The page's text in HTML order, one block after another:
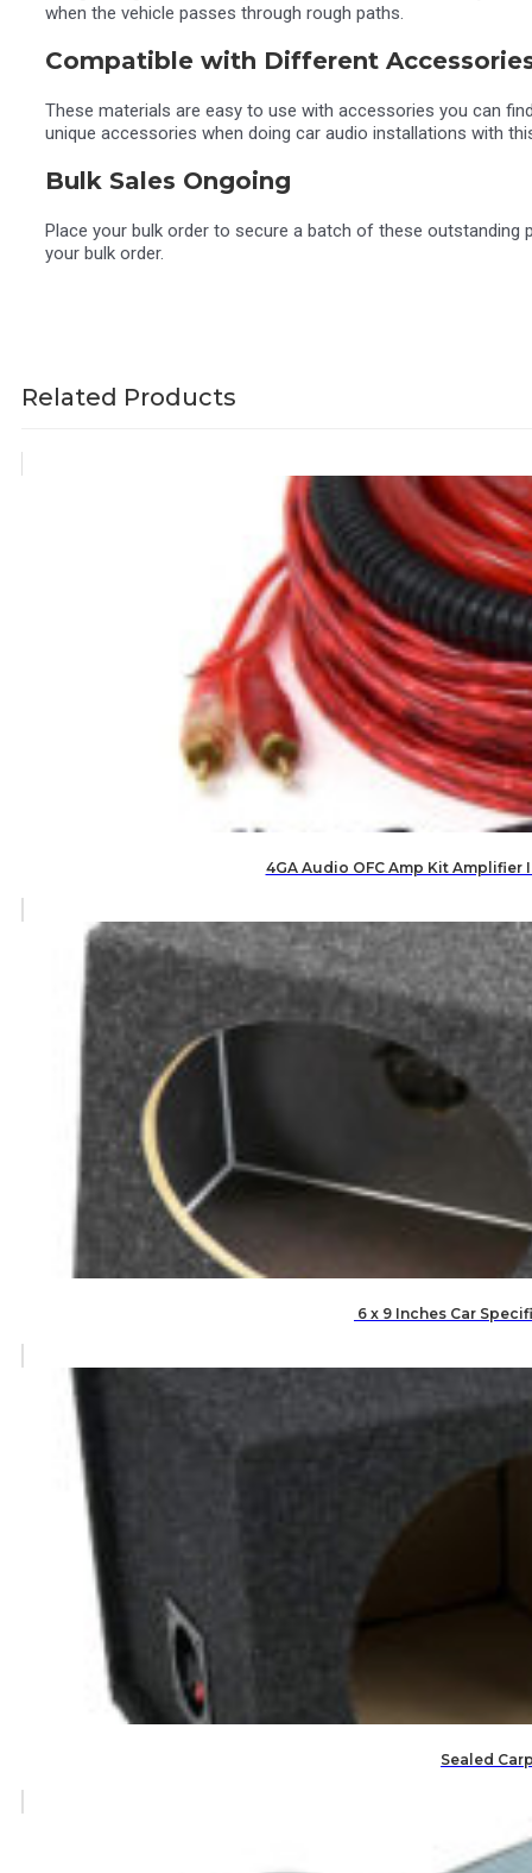
when the vehicle passes through rough paths.
Compatible with Different
These materials are easy to use with accessories you can
unique accessories when doing car audio installations with
Bulk Sales Ongoing
Place your bulk order to secure a batch of these
your bulk order.
Related Products
4GA Audio OFC Amp Kit
6 x 9 Inches Car
Sealed